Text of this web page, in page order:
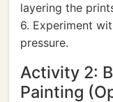
layering the
6. Experiment
pressure.
Activity 2:
Painting